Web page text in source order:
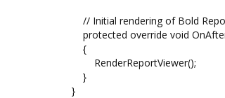
// Initial rendering of Bold
protected override void
{
RenderReportViewer();
}
}